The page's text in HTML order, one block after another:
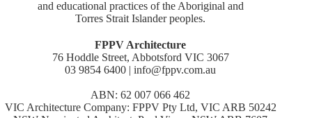
and educational practices of the Aboriginal and
Torres Strait Islander peoples.
FPPV Architecture
76 Hoddle Street, Abbotsford VIC 3067
03 9854 6400 | info@fppv.com.au
ABN: 62 007 066 462
VIC Architecture Company: FPPV Pty Ltd, VIC ARB 50242